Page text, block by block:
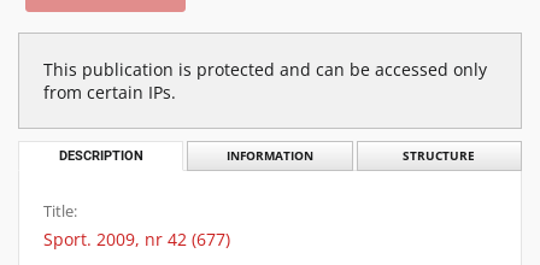
This publication is protected and can be accessed only
from certain IPs.
DESCRIPTION INFORMATION STRUCTURE
Title:
Sport. 2009, nr 42 (677)